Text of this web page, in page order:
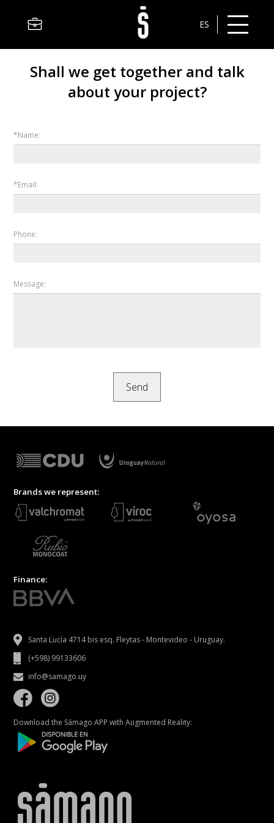
ES
Shall we get together and talk
about your project?
*Name:
*Email:
Phone:
Message:
Brands we represent:
Finance:
Santa Lucía 4714 bis esq. Fleytas - Montevideo - Uruguay.
(+598) 99133606
info@samago.uy
Download the Sámago APP with Augmented Reality: